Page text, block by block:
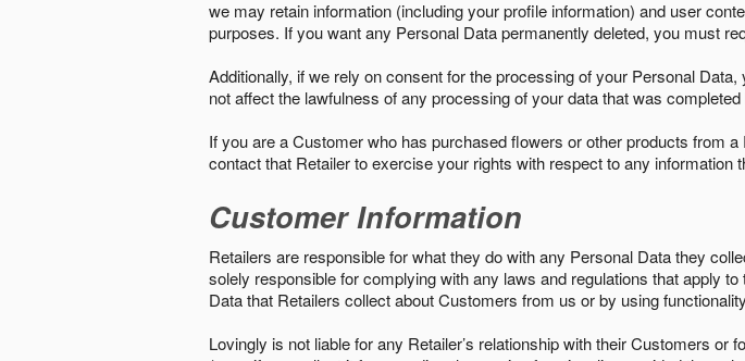
we may retain information (including your profile information) and user
purposes. If you want any Personal Data permanently deleted, you must
Additionally, if we rely on consent for the processing of your Personal
not affect the lawfulness of any processing of your data that was
If you are a Customer who has purchased flowers or other products from
contact that Retailer to exercise your rights with respect to any information
Customer Information
Retailers are responsible for what they do with any Personal Data they
solely responsible for complying with any laws and regulations that apply
Data that Retailers collect about Customers from us or by using
Lovingly is not liable for any Retailer’s relationship with their Customers or